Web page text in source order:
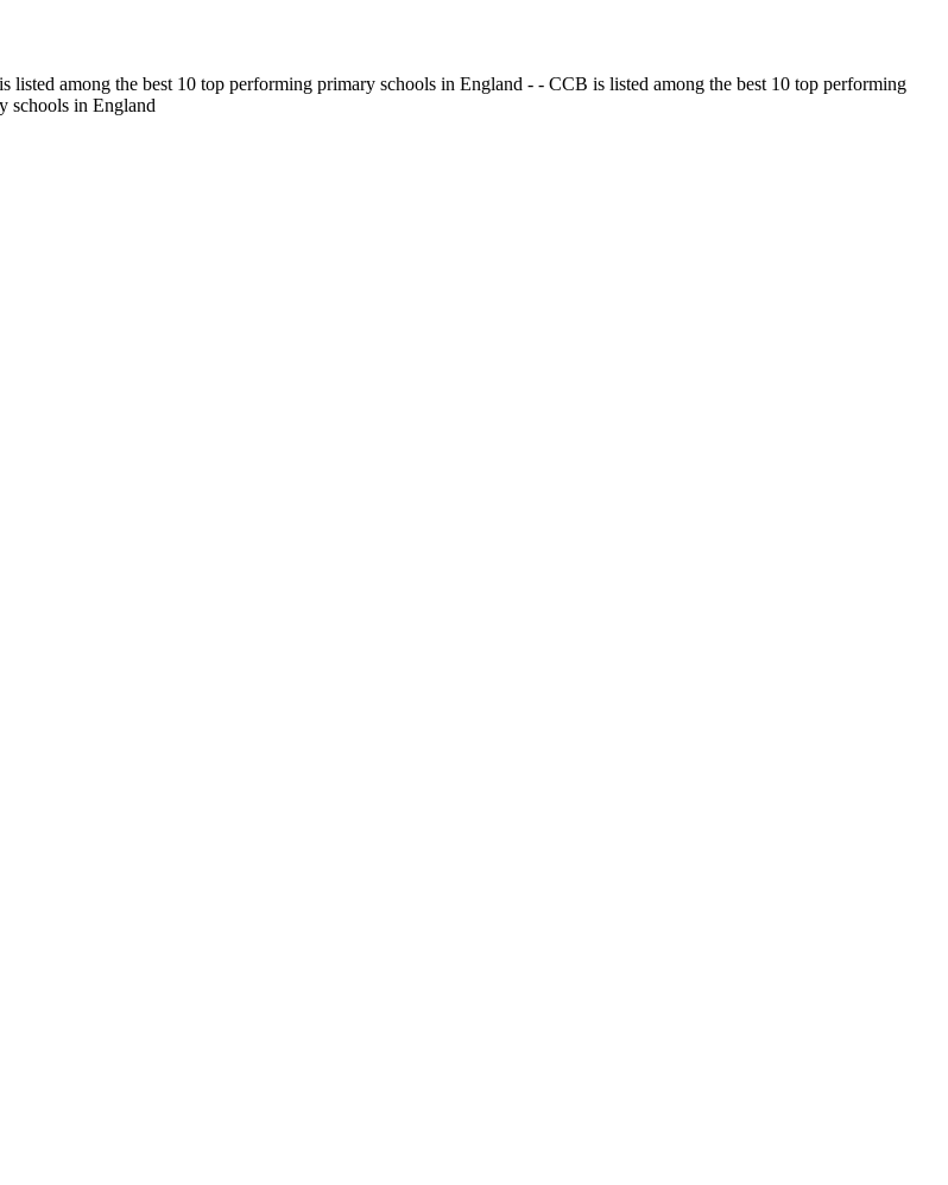
among the best 10 top performing primary schools in England - - CCB is listed among the best 10 top performing
schools in England